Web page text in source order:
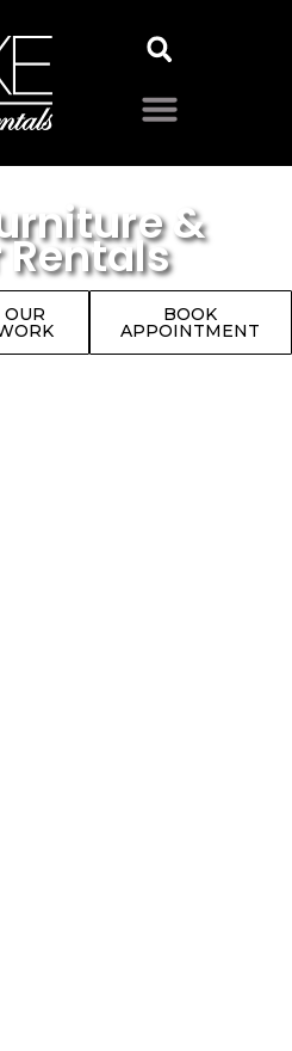
&
Rentals
OUR BOOK
APPOINTMENT